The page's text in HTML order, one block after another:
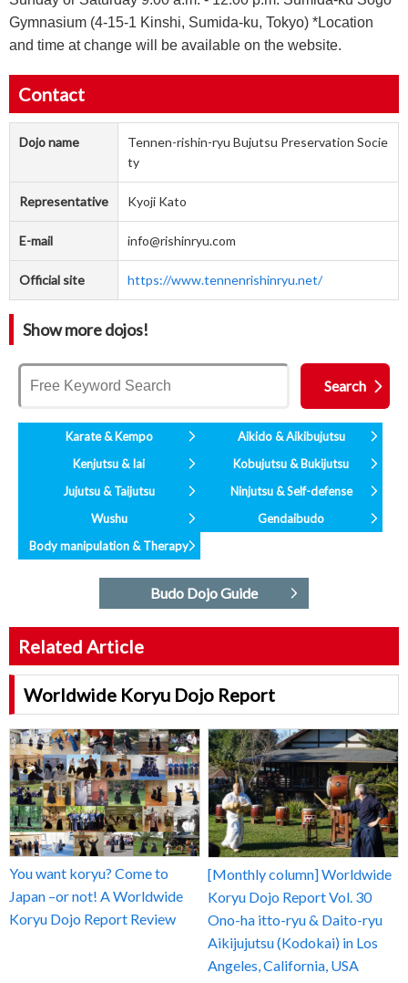
Gymnasium (4-15-1 Kinshi, Sumida-ku, Tokyo) *Location
and time at change will be available on the website.
Contact
Dojo name
Tennen-rishin-ryu Bujutsu Preservation Socie
ty
Representative Kyoji Kato
E-mail info@rishinryu.com
Official site https://www.tennenrishinryu.net/
Show more dojos!
Karate & Kempo
Aikido & Aikibujutsu
Kenjutsu & Iai
Kobujutsu & Bukijutsu
Jujutsu & Taijutsu
Ninjutsu & Self-defense
Wushu
Gendaibudo
Body manipulation & Therapy
Budo Dojo Guide
Related Article
Worldwide Koryu Dojo Report
You want koryu? Come to
Japan –or not! A Worldwide
Koryu Dojo Report Review
[Monthly column] Worldwide
Koryu Dojo Report Vol. 30
Ono-ha itto-ryu & Daito-ryu
Aikijujutsu (Kodokai) in Los
Angeles, California, USA